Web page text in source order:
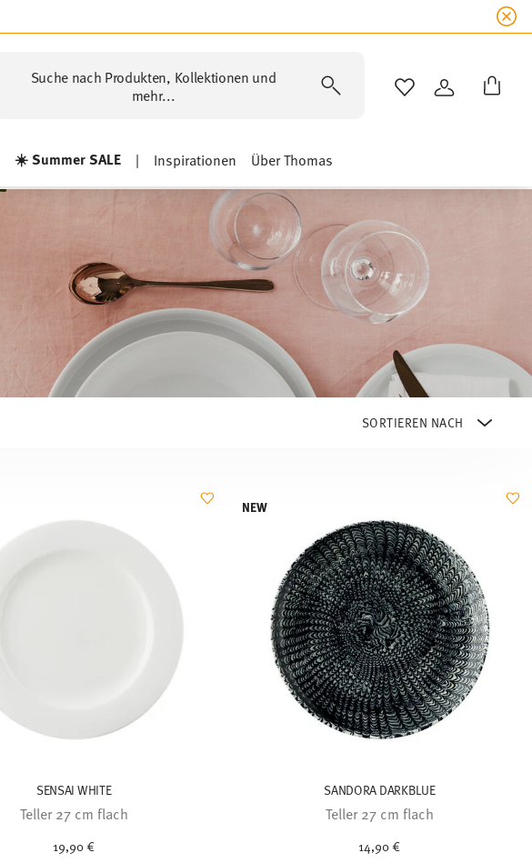
Suche nach Produkten, Kollektionen und
mehr...
WISHLISTANMELDEN
☀️ Summer SALE | Inspirationen Über Thomas
SENSAI WHITE
Teller 27 cm flach
19,90 €
SANDORA DARKBLUE
Teller 27 cm flach
14,90 €
NEW